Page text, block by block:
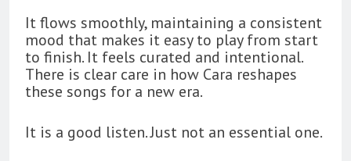
It flows smoothly, maintaining a consistent
mood that makes it easy to play from start
to finish. It feels curated and intentional.
There is clear care in how Cara reshapes
these songs for a new era.
It is a good listen. Just not an essential one.